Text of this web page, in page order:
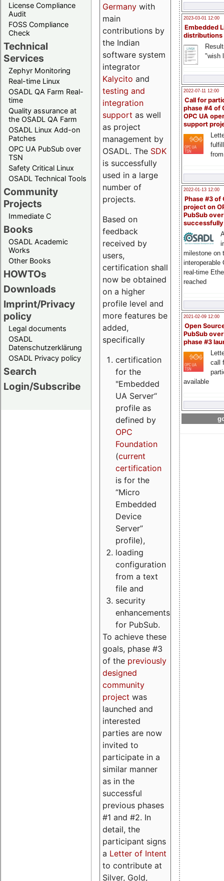
License Compliance
Audit
FOSS Compliance
Check
Technical
Services
Zephyr Monitoring
Real-time Linux
OSADL QA Farm Real-
time
Quality assurance at
the OSADL QA Farm
OSADL Linux Add-on
Patches
OPC UA PubSub over
TSN
Safety Critical Linux
OSADL Technical Tools
Community
Projects
Immediate C
Books
OSADL Academic
Works
Other Books
HOWTOs
Downloads
Imprint/Privacy
policy
Legal documents
OSADL
Datenschutzerklärung
OSADL Privacy policy
Search
Login/Subscribe
2023-03-01 12:00
Embedded
distributions
"wish
2022-07-11 12:00
Call for
phase #4 of
OPC UA
support
2022-01-13 12:00
Phase #3 of
project on
PubSub over
milestone on
interoperable
real-time
reached
2021-02-09 12:00
Open
PubSub
phase #3
call
available
Germany with
main
contributions by
the Indian
software system
integrator
Kalycito and
testing and
integration
support as well
as project
management by
OSADL. The SDK
is successfully
used in a large
number of
projects.
Based on
feedback
received by
users,
certification shall
now be obtained
on a higher
profile level and
more features be
added,
specifically
certification
for the
"Embedded
UA Server“
profile as
defined by
OPC
Foundation
(current
certification
is for the
“Micro
Embedded
Device
Server”
profile),
loading
configuration
from a text
file and
security
enhancements
for PubSub.
To achieve these
goals, phase #3
of the previously
designed
community
project was
launched and
interested
parties are now
invited to
participate in a
similar manner
as in the
successful
previous phases
#1 and #2. In
detail, the
participant signs
a Letter of Intent
to contribute at
Silver, Gold,